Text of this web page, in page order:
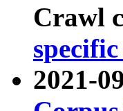
Crawl
2021-